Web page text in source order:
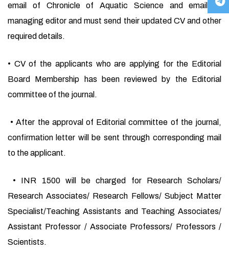
email of Chronicle of Aquatic Science and email of
managing editor and must send their updated CV and other
required details.
• CV of the applicants who are applying for the Editorial
Board Membership has been reviewed by the Editorial
committee of the journal.
• After the approval of Editorial committee of the journal,
confirmation letter will be sent through corresponding mail
to the applicant.
• INR 1500 will be charged for Research Scholars/
Research Associates/ Research Fellows/ Subject Matter
Specialist/Teaching Assistants and Teaching Associates/
Assistant Professor / Associate Professors/ Professors /
Scientists.